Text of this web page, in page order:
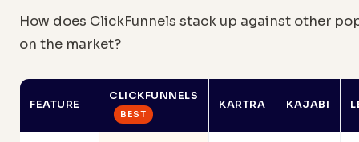
How does ClickFunnels stack up against other
on the market?
FEATURE
CLICKFUNNELS
BEST
KARTRA KAJABI